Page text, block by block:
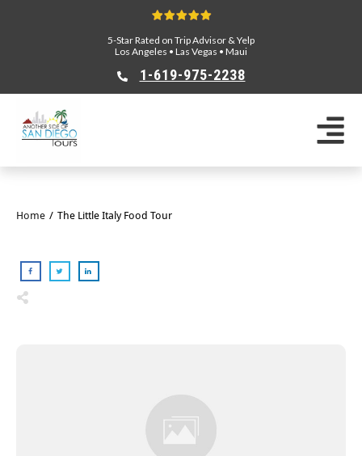
5-Star Rated on Trip Advisor & Yelp
Los Angeles • Las Vegas • Maui
1-619-975-2238
Home / The Little Italy Food Tour